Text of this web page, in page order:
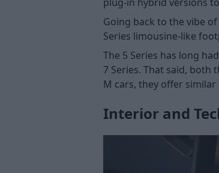
Going back to the vibe
Series limousine-like
The 5 Series has long
7 Series. That said, both
M cars, they offer
Interior and